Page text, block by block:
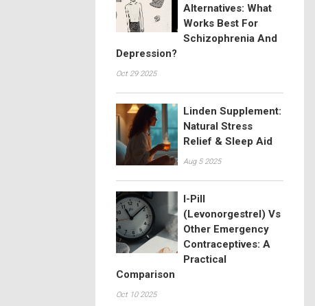
Alternatives: What
Works Best For
Schizophrenia And
Depression?
Oct 29 2025
Linden Supplement:
Natural Stress
Relief & Sleep Aid
Aug 5 2025
I-Pill
(Levonorgestrel) Vs
Other Emergency
Contraceptives: A
Practical
Comparison
Oct 10 2025